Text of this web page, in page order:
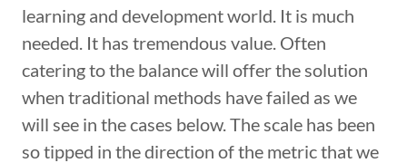
learning and development world. It is much
needed. It has tremendous value. Often
catering to the balance will offer the solution
when traditional methods have failed as we
will see in the cases below. The scale has been
so tipped in the direction of the metric that we